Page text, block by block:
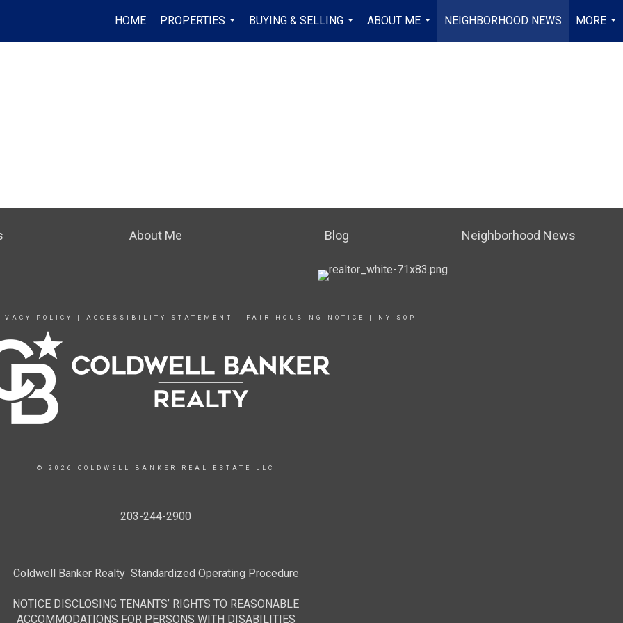
HOME
PROPERTIES
...
BUYING & SELLING
...
ABOUT ME
...
NEIGHBORHOOD NEWS
MORE
...
About Me Blog Neighborhood News
POLICY ACCESSIBILITY STATEMENT FAIR HOUSING NOTICE NY SOP
© 2026 COLDWELL BANKER REAL ESTATE LLC
203-244-2900
Coldwell Banker Realty Standardized Operating Procedure
NOTICE DISCLOSING TENANTS’ RIGHTS TO REASONABLE
ACCOMMODATIONS FOR PERSONS WITH DISABILITIES